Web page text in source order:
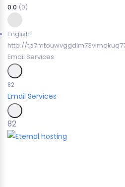
0.0 (0)
English
http://
Email Services
82
Email Services
82